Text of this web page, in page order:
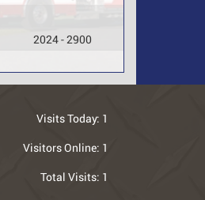
2024 - 2900
Visits Today: 1
Visitors Online: 1
Total Visits: 1